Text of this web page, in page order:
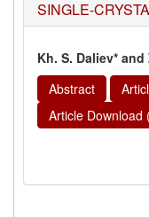
SINGLE-
Kh. S. Daliev*
Abstract
Article Download